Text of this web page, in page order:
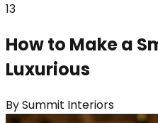
13
How to Make a
Luxurious
BySummit Interiors